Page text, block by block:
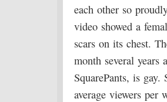
each other so
video showed a
scars on its chest.
month several years
SquarePants, is
average viewers per